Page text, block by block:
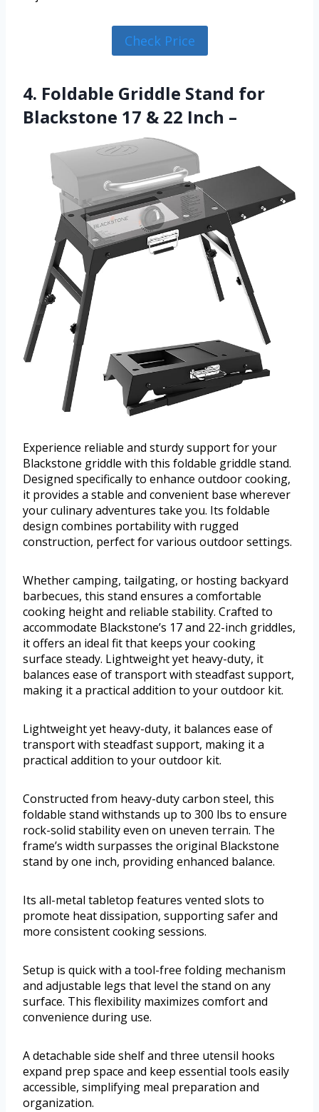
Check Price
4. Foldable Griddle Stand for
Blackstone 17 & 22 Inch –
Experience reliable and sturdy support for your
Blackstone griddle with this foldable griddle stand.
Designed specifically to enhance outdoor cooking,
it provides a stable and convenient base wherever
your culinary adventures take you. Its foldable
design combines portability with rugged
construction, perfect for various outdoor settings.
Whether camping, tailgating, or hosting backyard
barbecues, this stand ensures a comfortable
cooking height and reliable stability. Crafted to
accommodate Blackstone’s 17 and 22-inch griddles,
it offers an ideal fit that keeps your cooking
surface steady. Lightweight yet heavy-duty, it
balances ease of transport with steadfast support,
making it a practical addition to your outdoor kit.
Lightweight yet heavy-duty, it balances ease of
transport with steadfast support, making it a
practical addition to your outdoor kit.
Constructed from heavy-duty carbon steel, this
foldable stand withstands up to 300 lbs to ensure
rock-solid stability even on uneven terrain. The
frame’s width surpasses the original Blackstone
stand by one inch, providing enhanced balance.
Its all-metal tabletop features vented slots to
promote heat dissipation, supporting safer and
more consistent cooking sessions.
Setup is quick with a tool-free folding mechanism
and adjustable legs that level the stand on any
surface. This flexibility maximizes comfort and
convenience during use.
A detachable side shelf and three utensil hooks
expand prep space and keep essential tools easily
accessible, simplifying meal preparation and
organization.